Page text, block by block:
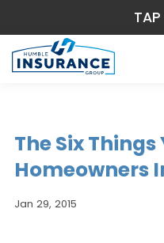
The Six Things
Homeowners
Jan 29, 2015